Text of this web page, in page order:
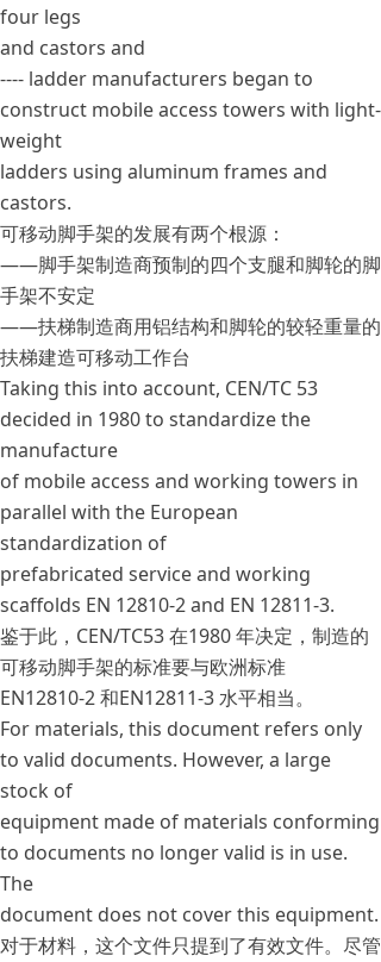
four legs
and castors and
---- ladder manufacturers began to
construct mobile access towers with light-
weight
ladders using aluminum frames and
castors.
可移动脚手架的发展有两个根源：
——脚手架制造商预制的四个支腿和脚轮的脚
手架不安定
——扶梯制造商用铝结构和脚轮的较轻重量的
扶梯建造可移动工作台
Taking this into account, CEN/TC 53
decided in 1980 to standardize the
manufacture
of mobile access and working towers in
parallel with the European
standardization of
prefabricated service and working
scaffolds EN 12810-2 and EN 12811-3.
鉴于此，CEN/TC53 在1980 年决定，制造的
可移动脚手架的标准要与欧洲标准
EN12810-2 和EN12811-3 水平相当。
For materials, this document refers only
to valid documents. However, a large
stock of
equipment made of materials conforming
to documents no longer valid is in use.
The
document does not cover this equipment.
对于材料，这个文件只提到了有效文件。尽管